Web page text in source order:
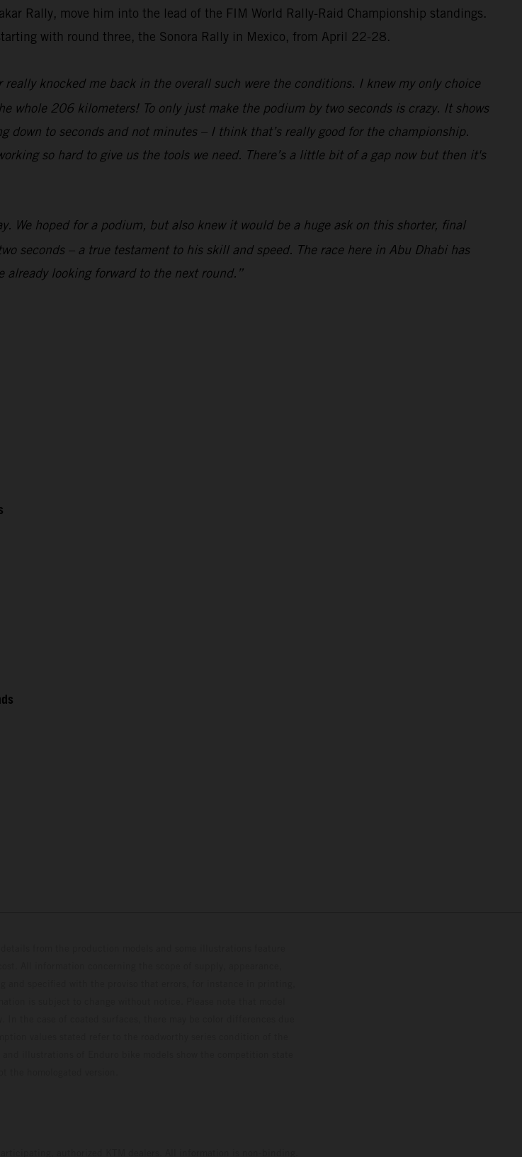
Rally, move him into the lead of the FIM World Rally-Raid Championship standings.
with round three, the Sonora Rally in Mexico, from April 22-28.
knocked me back in the overall such were the conditions. I knew my only choice
whole 206 kilometers! To only just make the podium by two seconds is crazy. It shows
to seconds and not minutes – I think that’s really good for the championship.
so hard to give us the tools we need. There’s a little bit of a gap now but then it's
We hoped for a podium, but also knew it would be a huge ask on this shorter, final
seconds – a true testament to his skill and speed. The race here in Abu Dhabi has
already looking forward to the next round.”